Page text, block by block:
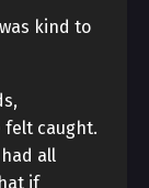
kind to
felt caught.
all
if